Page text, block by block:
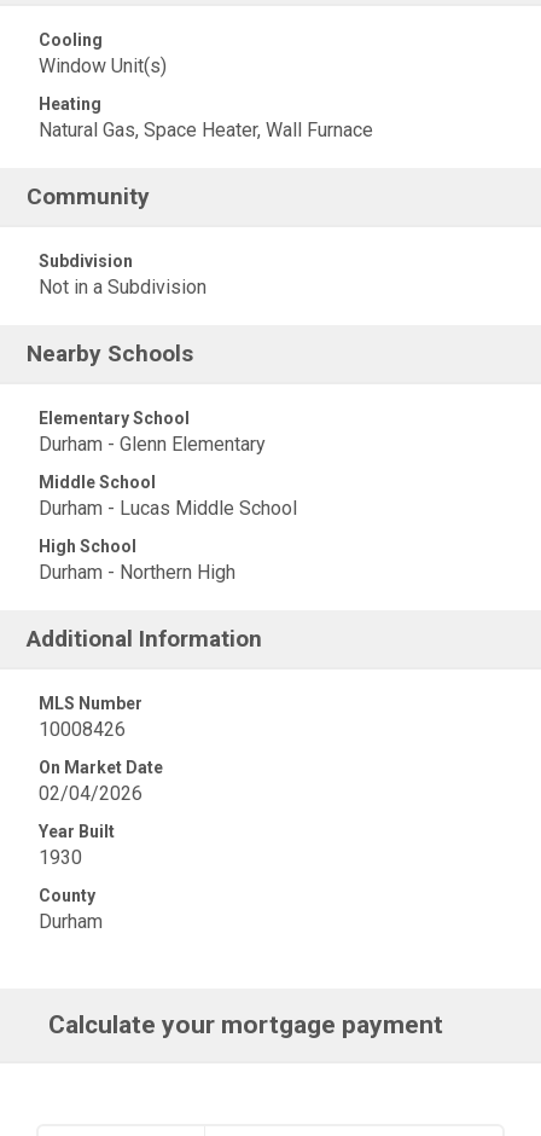
Cooling
Window Unit(s)
Heating
Natural Gas, Space Heater, Wall Furnace
Community
Subdivision
Not in a Subdivision
Nearby Schools
Elementary School
Durham - Glenn Elementary
Middle School
Durham - Lucas Middle School
High School
Durham - Northern High
Additional Information
MLS Number
10008426
On Market Date
02/04/2026
Year Built
1930
County
Durham
Calculate your mortgage payment